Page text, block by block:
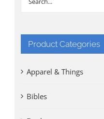
Product Categories
Apparel & Things
Bibles